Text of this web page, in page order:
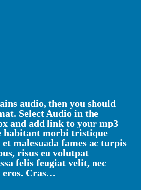
audio, then you should
Select Audio in the
and add link to your mp3
habitant morbi tristique
et malesuada fames ac turpis
risus eu volutpat
felis feugiat velit, nec
eros. Cras…